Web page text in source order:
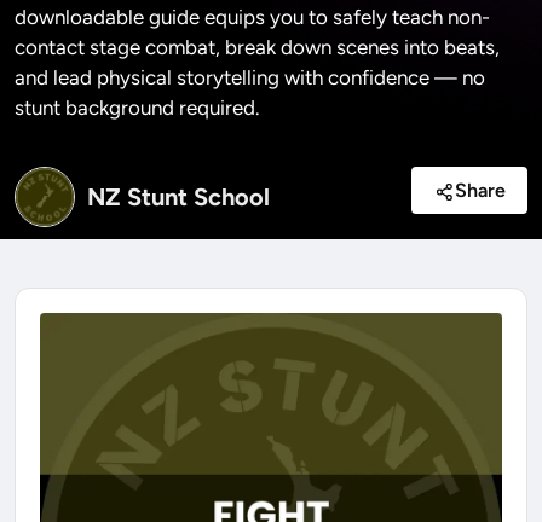
downloadable guide equips you to safely teach non-
contact stage combat, break down scenes into beats,
and lead physical storytelling with confidence — no
stunt background required.
NZ Stunt School Share